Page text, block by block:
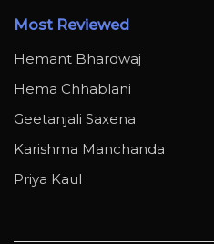
Most Reviewed
Hemant Bhardwaj
Hema Chhablani
Geetanjali Saxena
Karishma Manchanda
Priya Kaul